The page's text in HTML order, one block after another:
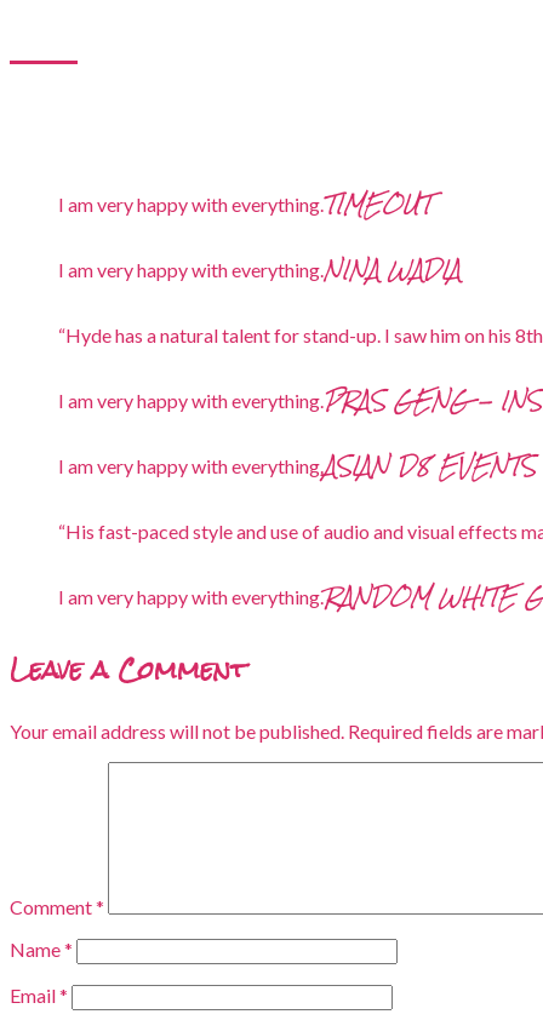
I am very happy with everything.TIMEOUT
I am very happy with everything.NINA WADIA
“Hyde has a natural talent for stand-up. I saw him on his
I am very happy with everything. PRAS GENG -
I am very happy with everything.ASIAN D8 EVENTS
“His fast-paced style and use of audio and visual effects
I am very happy with everything.RANDOM WHITE
Leave a Comment
Your email address will not be published. Required fields are
Comment*
Name*
Email*